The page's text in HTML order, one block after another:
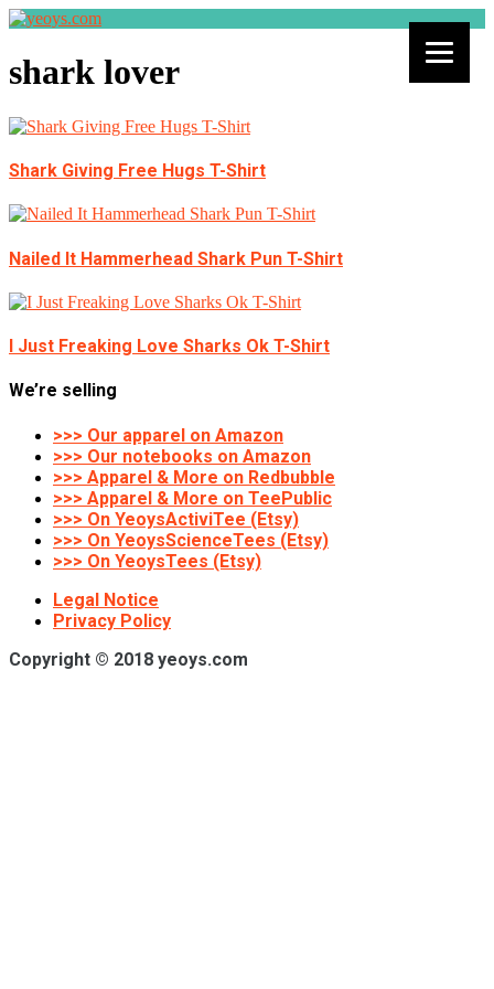
shark lover
Shark Giving Free Hugs T-Shirt
Nailed It Hammerhead Shark Pun T-Shirt
I Just Freaking Love Sharks Ok T-Shirt
We’re selling
>>> Our apparel on Amazon
>>> Our notebooks on Amazon
>>> Apparel & More on Redbubble
>>> Apparel & More on TeePublic
>>> On YeoysActiviTee (Etsy)
>>> On YeoysScienceTees (Etsy)
>>> On YeoysTees (Etsy)
Legal Notice
Privacy Policy
Copyright © 2018 yeoys.com